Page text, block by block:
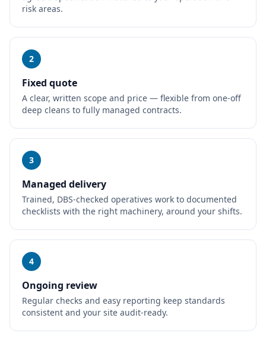
risk areas.
2
Fixed quote
A clear, written scope and price — flexible from one-off
deep cleans to fully managed contracts.
3
Managed delivery
Trained, DBS-checked operatives work to documented
checklists with the right machinery, around your shifts.
4
Ongoing review
Regular checks and easy reporting keep standards
consistent and your site audit-ready.